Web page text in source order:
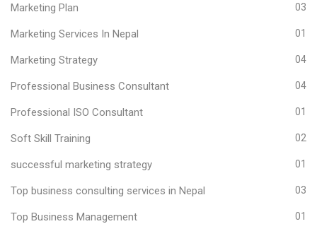
Marketing Plan 03
Marketing Services In Nepal 01
Marketing Strategy 04
Professional Business Consultant 04
Professional ISO Consultant 01
Soft Skill Training 02
successful marketing strategy 01
Top business consulting services in Nepal 03
Top Business Management 01